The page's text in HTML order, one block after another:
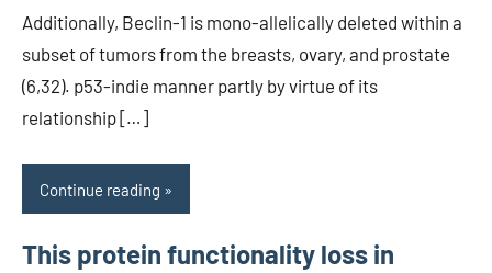
Additionally, Beclin-1 is mono-allelically deleted within a
subset of tumors from the breasts, ovary, and prostate
(6,32). p53-indie manner partly by virtue of its
relationship […]
Continue reading
This protein functionality loss in